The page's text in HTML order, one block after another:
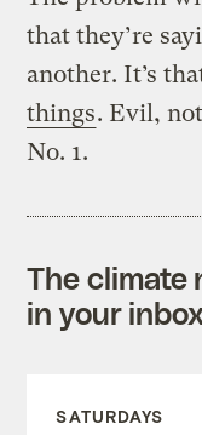
that they’re
another. It’s
things. Evil,
No. 1.
The climate
in your
SATURDAYS